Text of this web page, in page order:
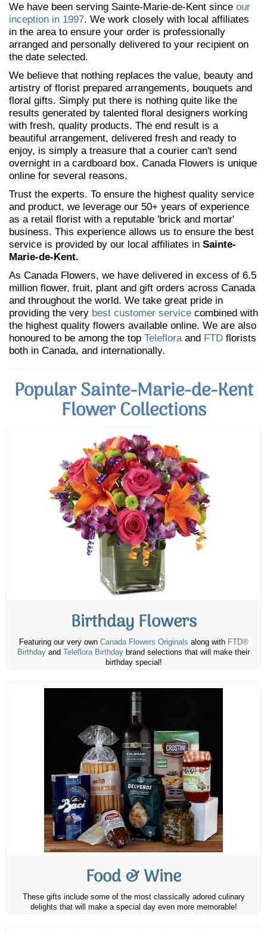
We have been serving Sainte-Marie-de-Kent since our
inception in 1997. We work closely with local affiliates
in the area to ensure your order is professionally
arranged and personally delivered to your recipient on
the date selected.
We believe that nothing replaces the value, beauty and
artistry of florist prepared arrangements, bouquets and
floral gifts. Simply put there is nothing quite like the
results generated by talented floral designers working
with fresh, quality products. The end result is a
beautiful arrangement, delivered fresh and ready to
enjoy, is simply a treasure that a courier can't send
overnight in a cardboard box. Canada Flowers is unique
online for several reasons.
Trust the experts. To ensure the highest quality service
and product, we leverage our 50+ years of experience
as a retail florist with a reputable 'brick and mortar'
business. This experience allows us to ensure the best
service is provided by our local affiliates in Sainte-
Marie-de-Kent.
As Canada Flowers, we have delivered in excess of 6.5
million flower, fruit, plant and gift orders across Canada
and throughout the world. We take great pride in
providing the very best customer service combined with
the highest quality flowers available online. We are also
honoured to be among the top Telefloraand FTD florists
both in Canada, and internationally.
Popular Sainte-Marie-de-Kent
Flower Collections
Birthday Flowers
Featuring our very own Canada Flowers Originals along with FTD®
Birthday and Teleflora Birthday brand selections that will make their
birthday special!
Food & Wine
These gifts include some of the most classically adored culinary
delights that will make a special day even more memorable!